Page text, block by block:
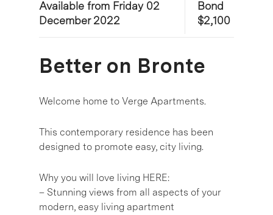
Available from Friday 02
December 2022
Bond
$2,100
Better on Bronte
Welcome home to Verge Apartments.
This contemporary residence has been
designed to promote easy, city living.
Why you will love living HERE:
– Stunning views from all aspects of your
modern, easy living apartment